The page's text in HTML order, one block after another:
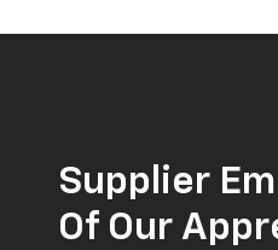
Supplier
Of Our